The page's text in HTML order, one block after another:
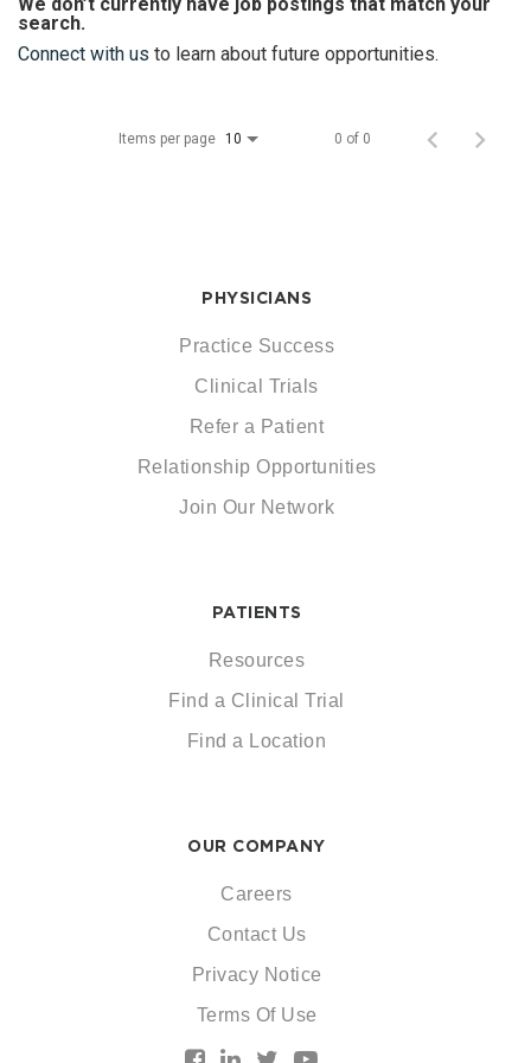
search.
Connect with us to learn about future opportunities.
Items per page 10 0 of 0
PHYSICIANS
Practice Success
Clinical Trials
Refer a Patient
Relationship Opportunities
Join Our Network
PATIENTS
Resources
Find a Clinical Trial
Find a Location
OUR COMPANY
Careers
Contact Us
Privacy Notice
Terms Of Use